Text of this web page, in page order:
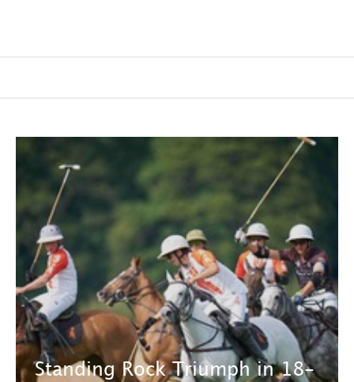
Standing Rock Triumph in 18-